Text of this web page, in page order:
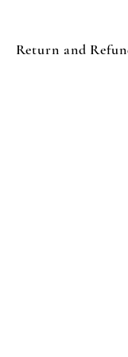
Return and